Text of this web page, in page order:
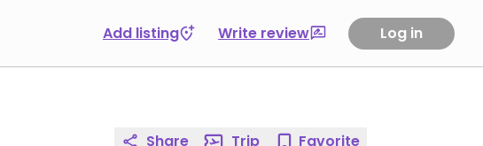
Add listing Write review Log in
Share Trip Favorite